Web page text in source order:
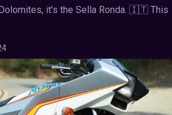
it’s the Sella Ronda. 🇮🇹 This